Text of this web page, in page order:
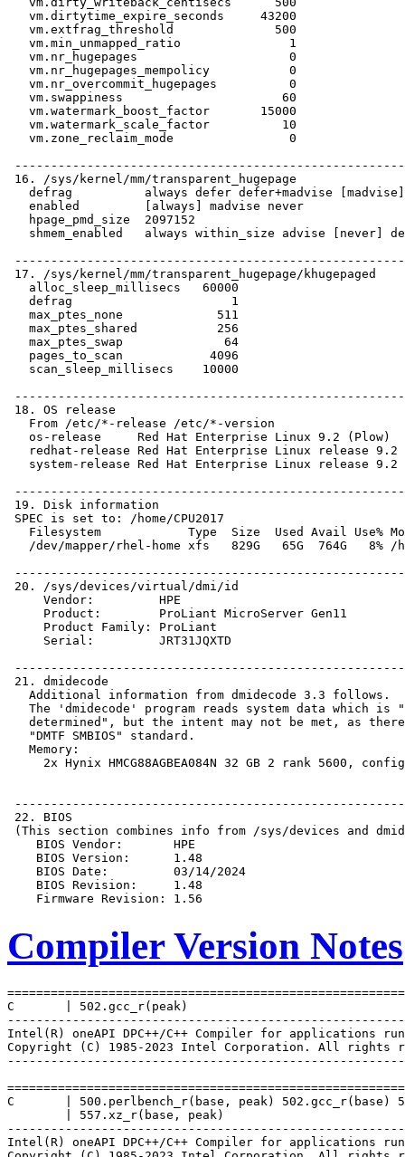
Compiler Version Notes
C       | 502.gcc_r(peak)
Intel(R) oneAPI DPC++/C++ Compiler for applications
Copyright (C) 1985-2023 Intel Corporation. All rights
C       | 500.perlbench_r(base, peak) 502.gcc_r(base)
        | 557.xz_r(base, peak)
Intel(R) oneAPI DPC++/C++ Compiler for applications